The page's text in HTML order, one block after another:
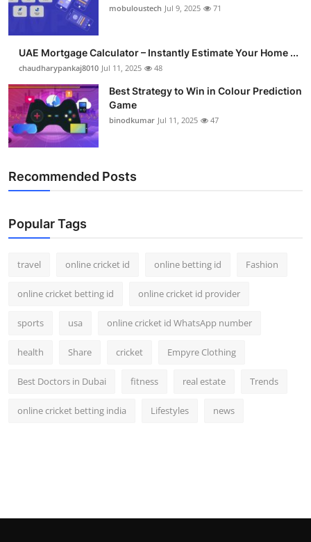
Support Number
How To
Top 10
mobuloustech Jul 9, 2025 71
UAE Mortgage Calculator – Instantly Estimate Your Home ...
chaudharypankaj8010 Jul 11, 2025 48
Best Strategy to Win in Colour Prediction
Game
binodkumar Jul 11, 2025 47
Recommended Posts
Popular Tags
travel online cricket id online betting id Fashion
online cricket betting id online cricket id provider
sports usa online cricket id WhatsApp number
health Share cricket Empyre Clothing
Best Doctors in Dubai fitness real estate Trends
online cricket betting india Lifestyles news